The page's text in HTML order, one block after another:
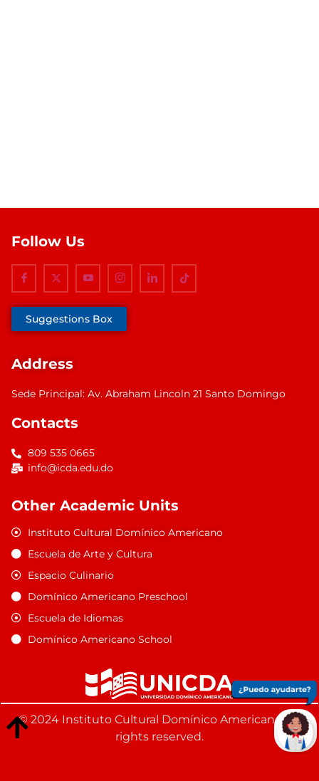
Follow Us
Suggestions Box
Address
Sede Principal: Av. Abraham Lincoln 21 Santo Domingo
Contacts
809 535 0665
info@icda.edu.do
Other Academic Units
Instituto Cultural Domínico Americano
Escuela de Arte y Cultura
Espacio Culinario
Domínico Americano Preschool
Escuela de Idiomas
Domínico Americano School
© 2024 Instituto Cultural Domínico Americano. All
rights reserved.